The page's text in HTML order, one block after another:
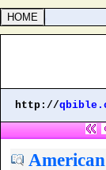
http://